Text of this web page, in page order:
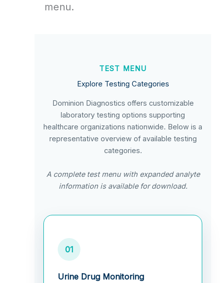
menu.
TEST MENU
Explore Testing Categories
Dominion Diagnostics offers customizable
laboratory testing options supporting
healthcare organizations nationwide. Below is a
representative overview of available testing
categories.
A complete test menu with expanded analyte
information is available for download.
01
Urine Drug Monitoring